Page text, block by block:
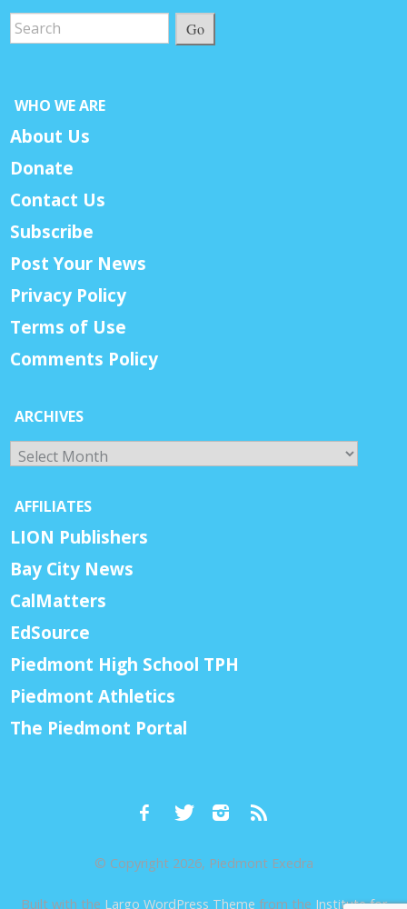
Go
WHO WE ARE
About Us
Donate
Contact Us
Subscribe
Post Your News
Privacy Policy
Terms of Use
Comments Policy
ARCHIVES
Archives
AFFILIATES
LION Publishers
Bay City News
CalMatters
EdSource
Piedmont High School TPH
Piedmont Athletics
The Piedmont Portal
© Copyright 2026, Piedmont Exedra
Built with the Largo WordPress Theme from the Institute for